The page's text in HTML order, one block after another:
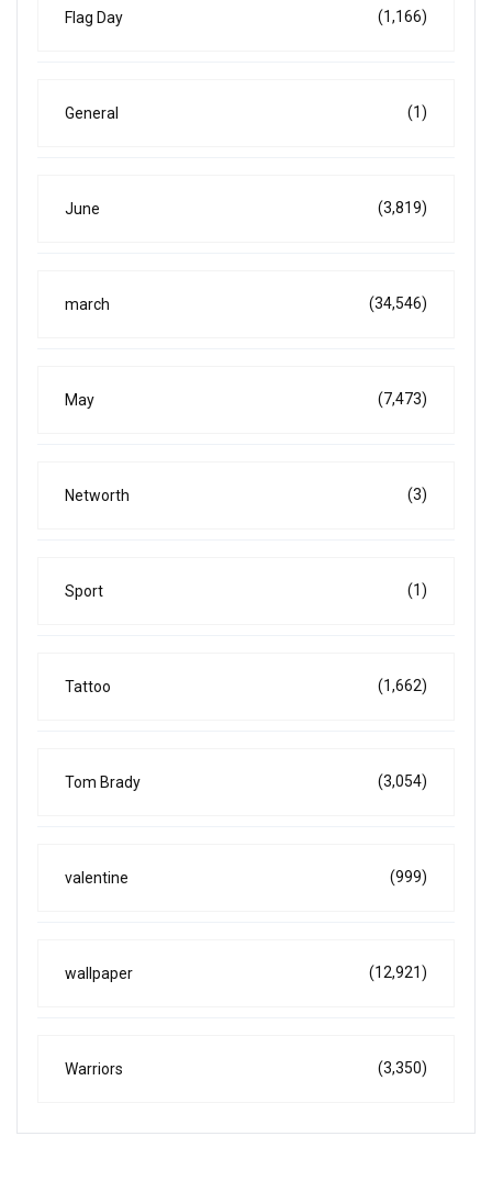
Flag Day (1,166)
General (1)
June (3,819)
march (34,546)
May (7,473)
Networth (3)
Sport (1)
Tattoo (1,662)
Tom Brady (3,054)
valentine (999)
wallpaper (12,921)
Warriors (3,350)